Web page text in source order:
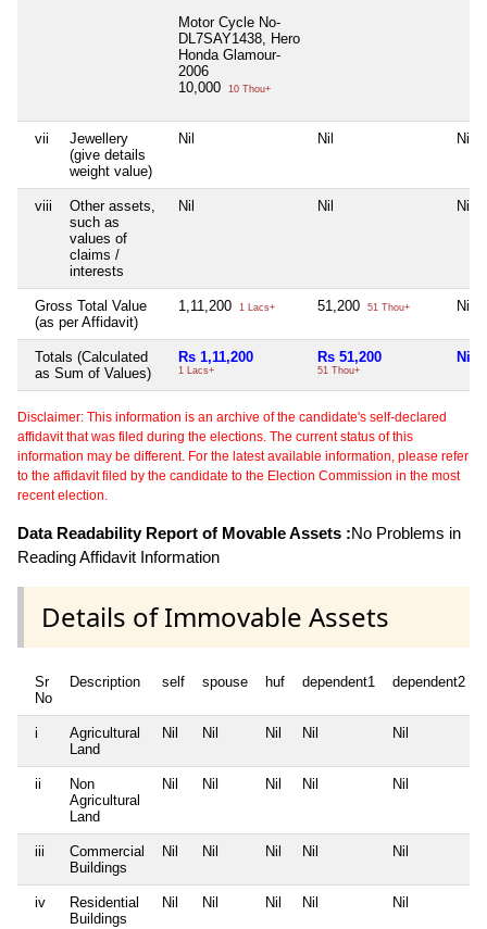
Motor Cycle No-
DL7SAY1438, Hero
Honda Glamour-
2006
10,000
10 Thou+
vii
Jewellery
(give details
weight value)
Nil Nil Nil
viii
Other assets,
such as
values of
claims /
interests
Nil Nil Nil
Gross Total Value
(as per Affidavit)
1,11,200 1 Lacs+ 51,200 51 Thou+ Nil
Totals (Calculated
as Sum of Values)
Rs 1,11,200
1 Lacs+
Rs 51,200
51 Thou+
Nil
Disclaimer: This information is an archive of the candidate's self-declared
affidavit that was filed during the elections. The current status of this
information may be different. For the latest available information, please refer
to the affidavit filed by the candidate to the Election Commission in the most
recent election.
Data Readability Report of Movable Assets :No Problems in
Reading Affidavit Information
Details of Immovable Assets
Sr
No
Description self spouse huf dependent1 dependent2
i
Agricultural
Land
Nil Nil Nil Nil Nil
ii
Non
Agricultural
Land
Nil Nil Nil Nil Nil
iii
Commercial
Buildings
Nil Nil Nil Nil Nil
iv
Residential
Buildings
Nil Nil Nil Nil Nil